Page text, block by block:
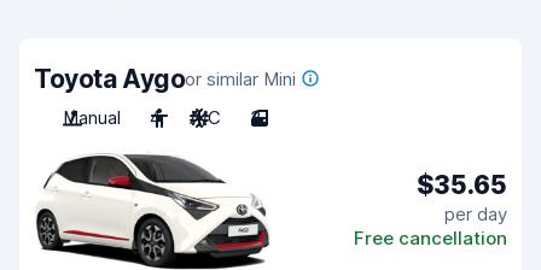
Toyota Aygoor similar Mini
Manual
4 A/C 3
$35.65
per day
Free cancellation